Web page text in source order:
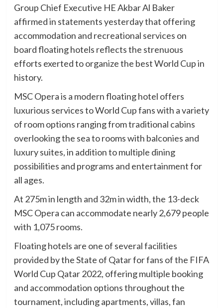
Group Chief Executive HE Akbar Al Baker
affirmed in statements yesterday that offering
accommodation and recreational services on
board floating hotels reflects the strenuous
efforts exerted to organize the best World Cup in
history.
MSC Opera is a modern floating hotel offers
luxurious services to World Cup fans with a variety
of room options ranging from traditional cabins
overlooking the sea to rooms with balconies and
luxury suites, in addition to multiple dining
possibilities and programs and entertainment for
all ages.
At 275m in length and 32m in width, the 13-deck
MSC Opera can accommodate nearly 2,679 people
with 1,075 rooms.
Floating hotels are one of several facilities
provided by the State of Qatar for fans of the FIFA
World Cup Qatar 2022, offering multiple booking
and accommodation options throughout the
tournament, including apartments, villas, fan